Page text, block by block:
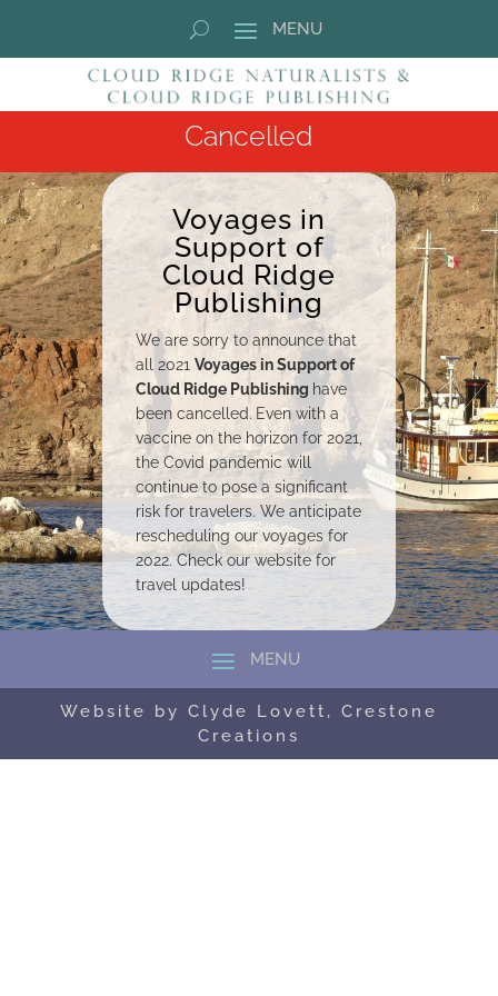
Cancelled
Voyages in
Support of
Cloud Ridge
Publishing
We are sorry to announce that
all 2021 Voyages in Support of
Cloud Ridge Publishing have
been cancelled. Even with a
vaccine on the horizon for 2021,
the Covid pandemic will
continue to pose a significant
risk for travelers. We anticipate
rescheduling our voyages for
2022. Check our website for
travel updates!
Website by Clyde Lovett, Crestone
Creations